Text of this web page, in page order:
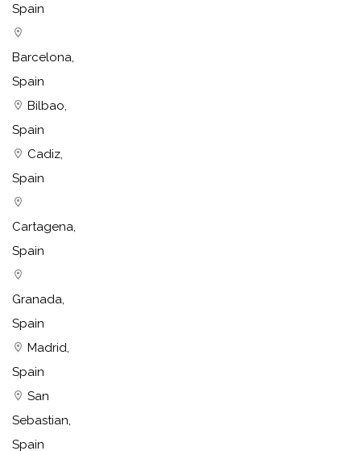
Spain
Barcelona,
Spain
Bilbao,
Spain
Cadiz,
Spain
Cartagena,
Spain
Granada,
Spain
Madrid,
Spain
San
Sebastian,
Spain